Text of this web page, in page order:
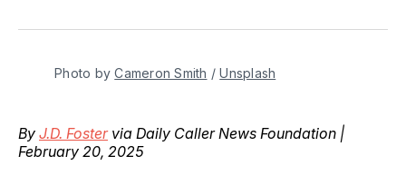
Facebook
Pinterest
LinkedInWhatsApp
Email
Photo by Cameron Smith / Unsplash
By J.D. Fostervia Daily Caller News Foundation |
February 20, 2025